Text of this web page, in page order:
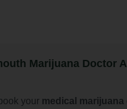
Marijuana Doctor
your medical